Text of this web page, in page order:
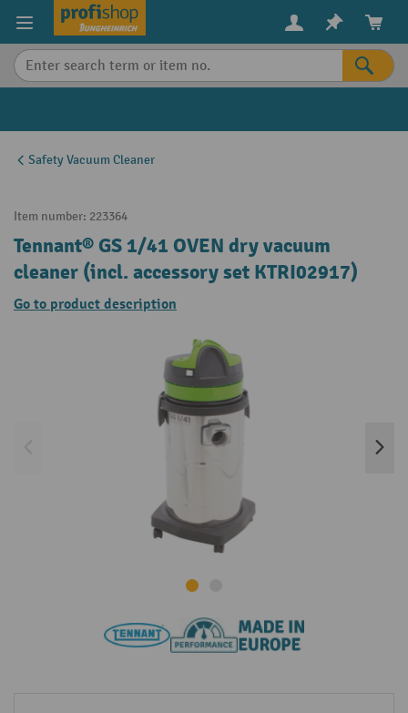
content
Safety Vacuum Cleaner
Item number: 223364
Tennant® GS 1/41 OVEN dry vacuum
cleaner (incl. accessory set KTRI02917)
Go to product description